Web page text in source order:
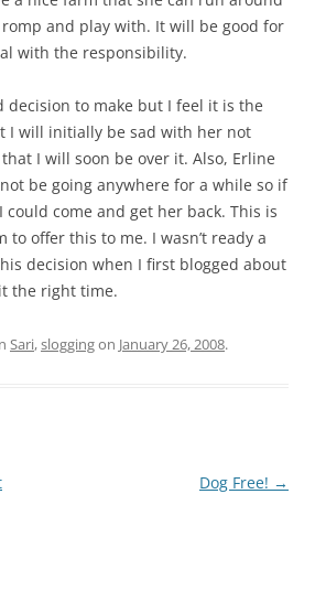
and play with. It will be good for
with the responsibility.
decision to make but I feel it is the
I will initially be sad with her not
I will soon be over it. Also, Erline
be going anywhere for a while so if
could come and get her back. This is
to offer this to me. I wasn’t ready a
decision when I first blogged about
the right time.
Sari,sloggingon January 26, 2008.
Dog Free! →